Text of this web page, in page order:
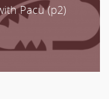
Pacu (p2)